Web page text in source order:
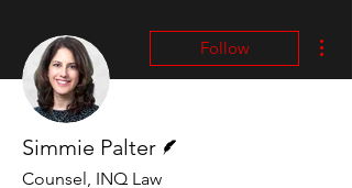
Follow
Simmie Palter
Counsel, INQ Law